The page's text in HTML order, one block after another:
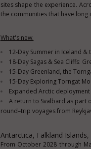
sites shape the experience.
the communities that have
What's new:
12-Day Summer in Iceland
18-Day Sagas & Sea Cliffs:
15-Day Greenland, the
15-Day Exploring Torngat
Expanded Arctic
A return to Svalbard as part
round–trip voyages from
Antarctica, Falkland
From October 2028 through